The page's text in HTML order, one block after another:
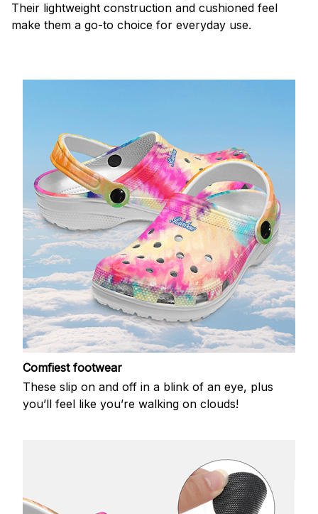
Their lightweight construction and cushioned feel
make them a go-to choice for everyday use.
Comfiest footwear
These slip on and off in a blink of an eye, plus
you’ll feel like you’re walking on clouds!